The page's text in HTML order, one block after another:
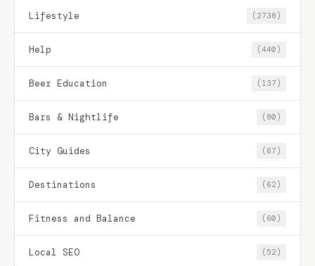
Lifestyle (2738)
Help (440)
Beer Education (137)
Bars & Nightlife (80)
City Guides (67)
Destinations (62)
Fitness and Balance (60)
Local SEO (52)